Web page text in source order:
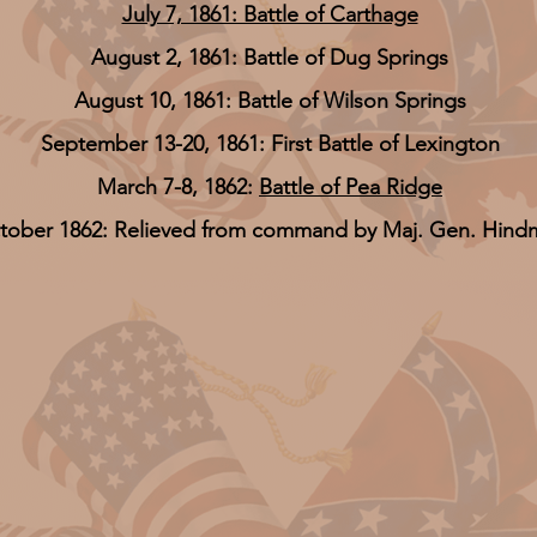
July 7, 1861: Battle of Carthage
August 2, 1861: Battle of Dug Springs
August 10, 1861: Battle of Wilson Springs
September 13-20, 1861: First Battle of Lexington
March 7-8, 1862: Battle of Pea Ridge
1862: Relieved from command by Maj. Gen.